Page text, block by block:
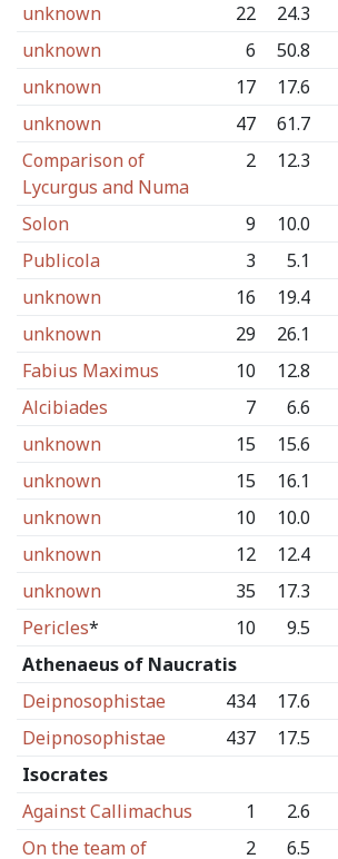
unknown
22
24.3
unknown
6
50.8
unknown
17
17.6
unknown
47
61.7
Comparison of
Lycurgus and Numa
2 12.3
Solon 9
10.0
Publicola
3
5.1
unknown
16
19.4
unknown
29
26.1
Fabius Maximus
10
12.8
Alcibiades
7
6.6
unknown
15
15.6
unknown
15
16.1
unknown
10
10.0
unknown
12
12.4
unknown
35
17.3
Pericles* 10
9.5
Athenaeus of Naucratis
Deipnosophistae
434
17.6
Deipnosophistae
437
17.5
Isocrates
Against Callimachus
1
2.6
On the team of
2 6.5